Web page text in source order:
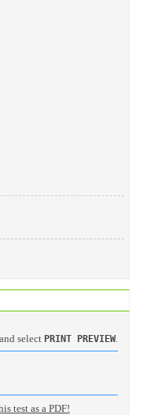
select PRINT PREVIEW.
test as a PDF!